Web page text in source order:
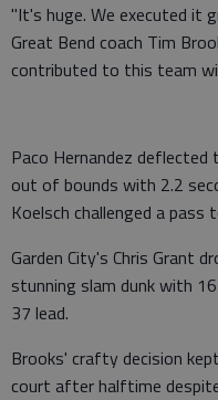
"It's huge. We executed it
Great Bend coach Tim
contributed to this team
Paco Hernandez
out of bounds with 2.2
Koelsch challenged a
Garden City's Chris Grant
stunning slam dunk with
37 lead.
Brooks' crafty decision
court after halftime